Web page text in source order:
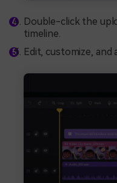
Double-click the
timeline.
Edit, customize, and